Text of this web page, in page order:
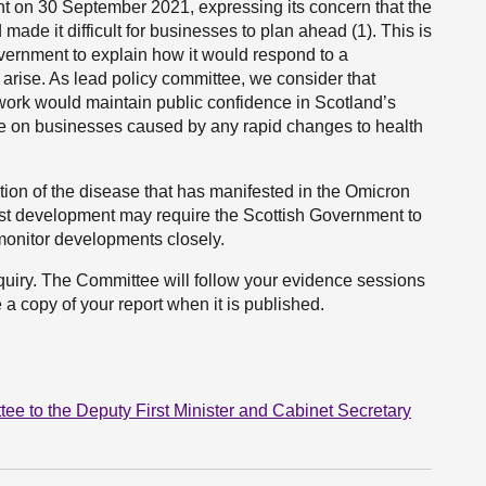
on 30 September 2021, expressing its concern that the
it difficult for businesses to plan ahead (1). This is
to explain how it would respond to a
As lead policy committee, we consider that
would maintain public confidence in Scotland’s
businesses caused by any rapid changes to health
of the disease that has manifested in the Omicron
development may require the Scottish Government to
developments closely.
The Committee will follow your evidence sessions
copy of your report when it is published.
to the Deputy First Minister and Cabinet Secretary